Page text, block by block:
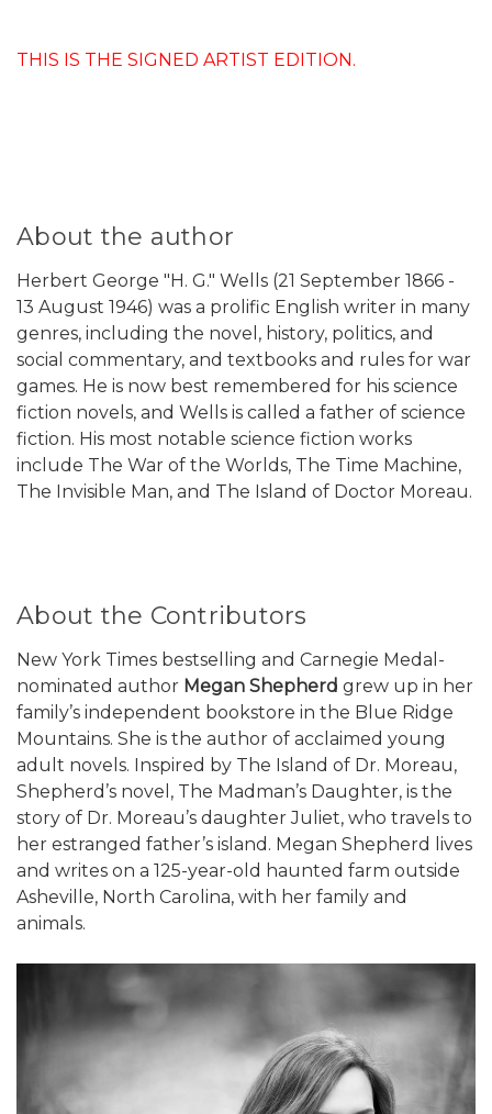
THIS IS THE SIGNED ARTIST EDITION.
About the author
Herbert George "H. G." Wells (21 September 1866 -
13 August 1946) was a prolific English writer in many
genres, including the novel, history, politics, and
social commentary, and textbooks and rules for war
games. He is now best remembered for his science
fiction novels, and Wells is called a father of science
fiction. His most notable science fiction works
include The War of the Worlds, The Time Machine,
The Invisible Man, and The Island of Doctor Moreau.
About the Contributors
New York Times bestselling and Carnegie Medal-
nominated author Megan Shepherd grew up in her
family’s independent bookstore in the Blue Ridge
Mountains. She is the author of acclaimed young
adult novels. Inspired by The Island of Dr. Moreau,
Shepherd’s novel, The Madman’s Daughter, is the
story of Dr. Moreau’s daughter Juliet, who travels to
her estranged father’s island. Megan Shepherd lives
and writes on a 125-year-old haunted farm outside
Asheville, North Carolina, with her family and
animals.